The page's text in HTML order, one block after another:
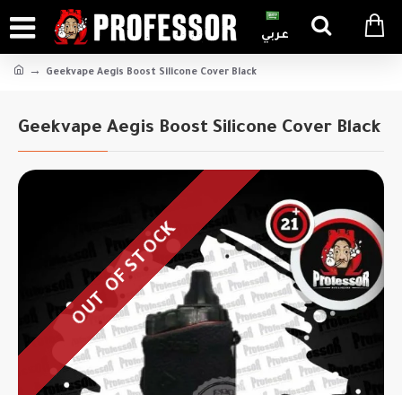
عربي
Geekvape Aegis Boost Silicone Cover Black
Geekvape Aegis Boost Silicone Cover Black
OUT OF STOCK